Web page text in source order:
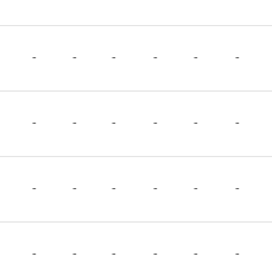
- - - - - -
- - - - - -
- - - - - -
- - - - - -